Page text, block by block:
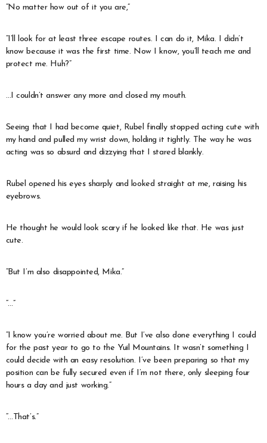
“No matter how out of it you are,”
“I’ll look for at least three escape routes. I can do it, Mika. I didn’t
know because it was the first time. Now I know, you’ll teach me and
protect me. Huh?”
…I couldn’t answer any more and closed my mouth.
Seeing that I had become quiet, Rubel finally stopped acting cute with
my hand and pulled my wrist down, holding it tightly. The way he was
acting was so absurd and dizzying that I stared blankly.
Rubel opened his eyes sharply and looked straight at me, raising his
eyebrows.
He thought he would look scary if he looked like that. He was just
cute.
“But I’m also disappointed, Mika.”
“…”
“I know you’re worried about me. But I’ve also done everything I could
for the past year to go to the Yuil Mountains. It wasn’t something I
could decide with an easy resolution. I’ve been preparing so that my
position can be fully secured even if I’m not there, only sleeping four
hours a day and just working.”
“…That’s.”